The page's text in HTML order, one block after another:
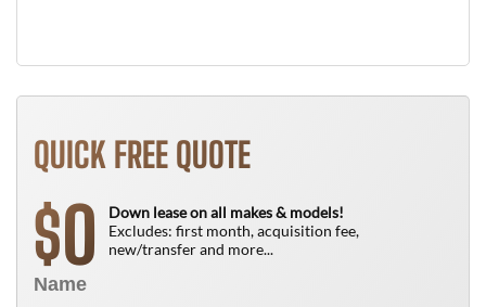
QUICK FREE QUOTE
$0
Down lease on all makes & models!
Excludes: first month, acquisition fee,
new/transfer and more...